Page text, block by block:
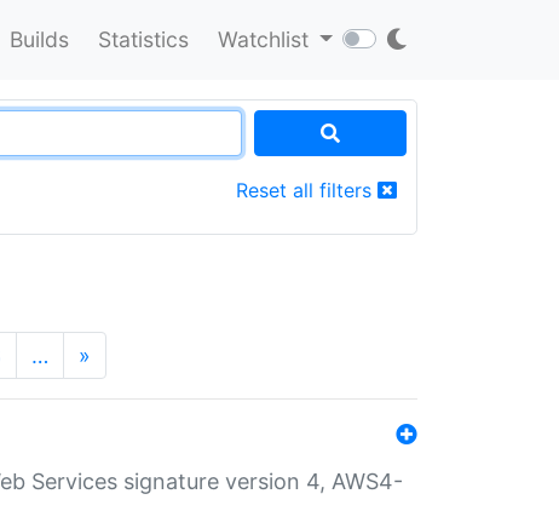
Builds Statistics Watchlist
Reset all filters
… »
Services signature version 4, AWS4-